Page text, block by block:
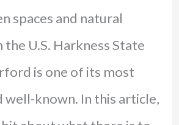
spaces and natural
U.S. Harkness State
is one of its most
well-known. In this article,